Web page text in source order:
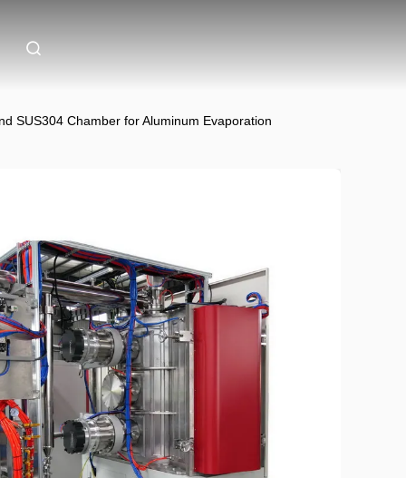
SUS304 Chamber for Aluminum Evaporation